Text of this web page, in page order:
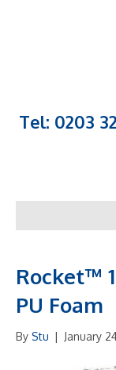
Tel: 0203
Rocket™
PU Foam
By Stu | January